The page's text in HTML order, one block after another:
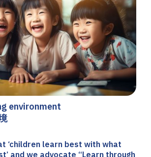
environment
‘children learn best with what
and we advocate “Learn through